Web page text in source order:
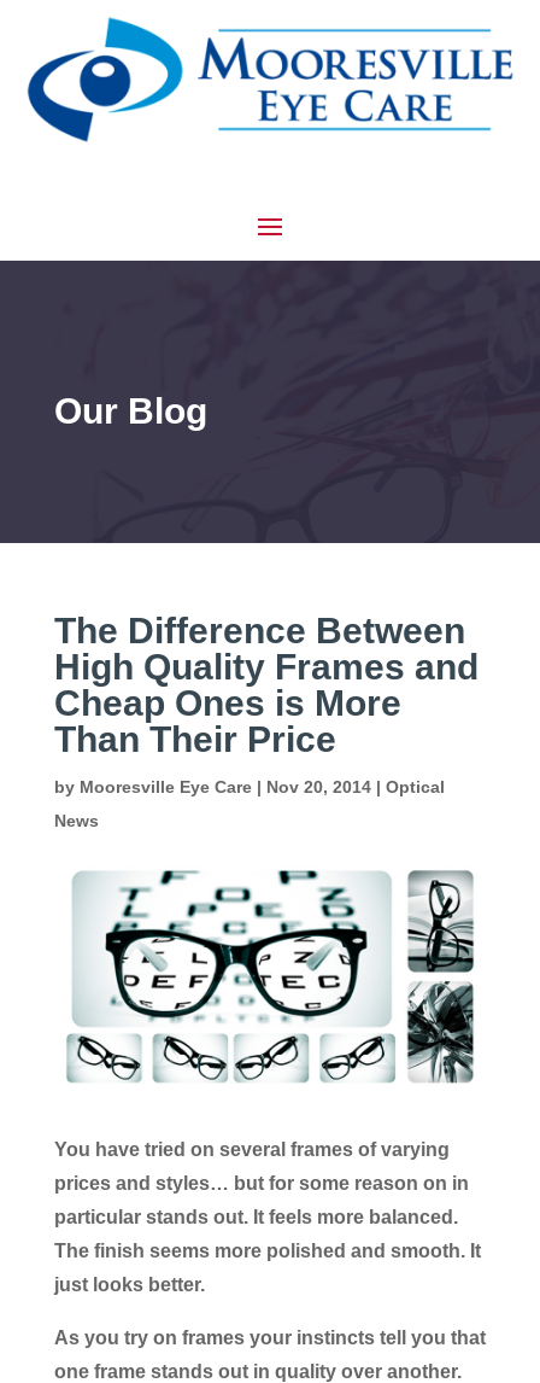
Our Blog
The Difference Between
High Quality Frames and
Cheap Ones is More
Than Their Price
by Mooresville Eye Care| Nov 20, 2014| Optical
News
You have tried on several frames of varying
prices and styles… but for some reason on in
particular stands out. It feels more balanced.
The finish seems more polished and smooth. It
just looks better.
As you try on frames your instincts tell you that
one frame stands out in quality over another.